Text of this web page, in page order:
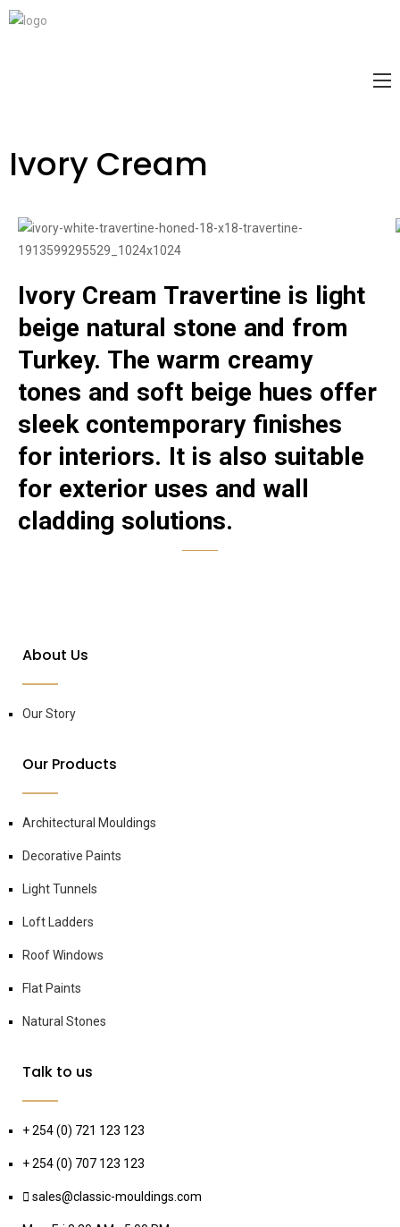
Ivory Cream
Ivory Cream Travertine is light
beige natural stone and from
Turkey. The warm creamy
tones and soft beige hues offer
sleek contemporary finishes
for interiors. It is also suitable
for exterior uses and wall
cladding solutions.
About Us
Our Story
Our Products
Architectural Mouldings
Decorative Paints
Light Tunnels
Loft Ladders
Roof Windows
Flat Paints
Natural Stones
Talk to us
+ 254 (0) 721 123 123
+ 254 (0) 707 123 123
sales@classic-mouldings.com